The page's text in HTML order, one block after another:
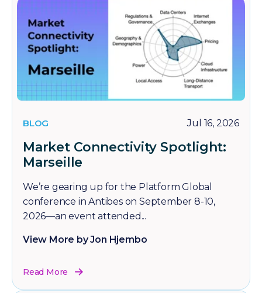
BLOG Jul 16, 2026
Market Connectivity Spotlight:
Marseille
We’re gearing up for the Platform Global
conference in Antibes on September 8-10,
2026—an event attended...
View More by Jon Hjembo
Read More